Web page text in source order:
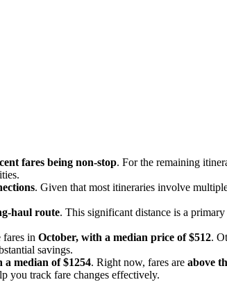
fares being non-stop. For the remaining
. Given that most itineraries involve
haul route. This significant distance is a
in October, with a median price of $512.
savings.
a median of $1254. Right now, fares are above
you track fare changes effectively.